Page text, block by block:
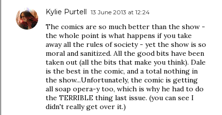
Kylie Purtell 13 June 2013 at 12:24
The comics are so much better than the show -
the whole point is what happens if you take
away all the rules of society - yet the show is so
moral and sanitized. All the good bits have been
taken out (all the bits that make you think). Dale
is the best in the comic, and a total nothing in
the show...Unfortunately, the comic is getting
all soap opera-y too, which is why he had to do
the TERRIBLE thing last issue. (you can see I
didn't really get over it.)